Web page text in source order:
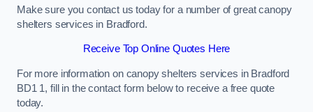
Make sure you contact us today for a number of great canopy
shelters services in Bradford.
Receive Top Online Quotes Here
For more information on canopy shelters services in Bradford
BD1 1, fill in the contact form below to receive a free quote
today.